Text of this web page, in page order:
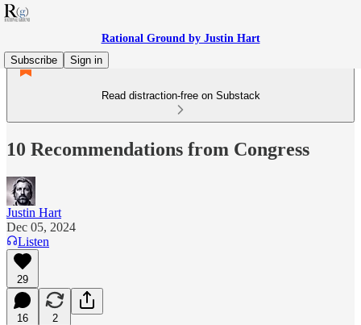
Rational Ground by Justin Hart
Subscribe
Sign in
Read distraction-free on Substack
10 Recommendations from Congress
Justin Hart
Dec 05, 2024
Listen
29
16 2